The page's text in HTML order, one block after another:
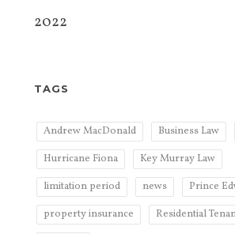
2022
TAGS
Andrew MacDonald Business Law
Hurricane Fiona
Key Murray Law
limitation period
news
Prince
property insurance
Residential